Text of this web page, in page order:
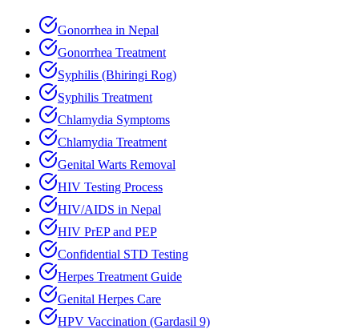
Gonorrhea in Nepal
Gonorrhea Treatment
Syphilis (Bhiringi Rog)
Syphilis Treatment
Chlamydia Symptoms
Chlamydia Treatment
Genital Warts Removal
HIV Testing Process
HIV/AIDS in Nepal
HIV PrEP and PEP
Confidential STD Testing
Herpes Treatment Guide
Genital Herpes Care
HPV Vaccination (Gardasil 9)